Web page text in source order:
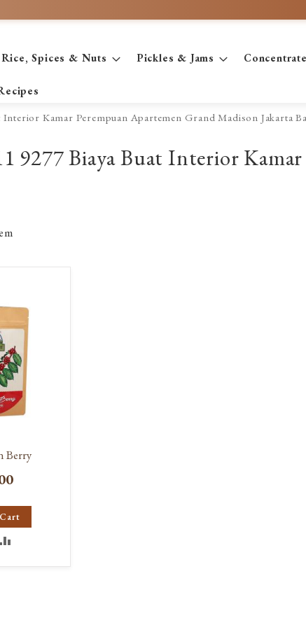
Rice, Spices & Nuts Pickles & Jams
Interior Kamar Perempuan Apartemen Grand Madison Jakarta
9277 Biaya Buat Interior
Berry
TO